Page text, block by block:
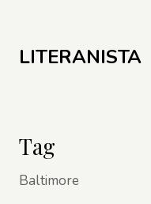
LITERANISTA
Tag
Baltimore